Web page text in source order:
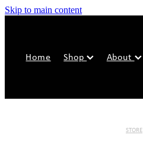
Skip to main content
Home Shop About
STORE